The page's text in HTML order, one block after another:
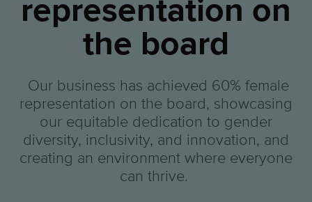
representation on
the board
Our business has achieved 60% female
representation on the board, showcasing
our equitable dedication to gender
diversity, inclusivity, and innovation, and
creating an environment where everyone
can thrive.